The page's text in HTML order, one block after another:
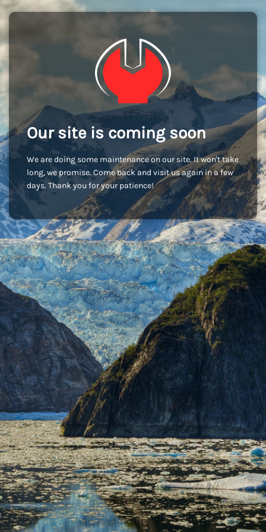
Our site is coming soon
We are doing some maintenance on our site. It won't take
long, we promise. Come back and visit us again in a few
days. Thank you for your patience!